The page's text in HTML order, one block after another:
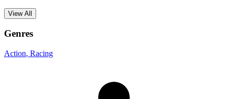
View All
Genres
Action, Racing